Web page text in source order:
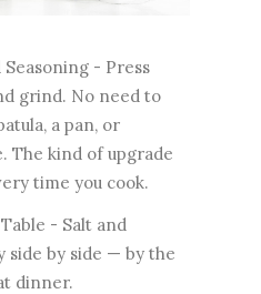
- Press
grind. No need to
a pan, or
The kind of upgrade
time you cook.
- Salt and
side by side — by the
dinner.